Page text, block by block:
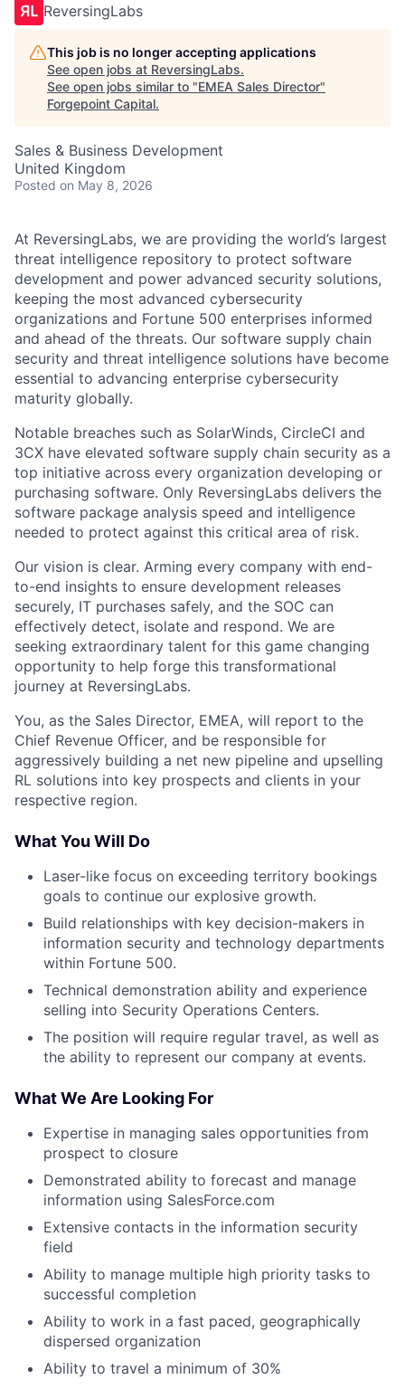
ReversingLabs
This job is no longer accepting applications
See open jobs at ReversingLabs.
See open jobs similar to "EMEA Sales Director"
Forgepoint Capital.
Sales & Business Development
United Kingdom
Posted on May 8, 2026
At ReversingLabs, we are providing the world’s largest
threat intelligence repository to protect software
development and power advanced security solutions,
keeping the most advanced cybersecurity
organizations and Fortune 500 enterprises informed
and ahead of the threats. Our software supply chain
security and threat intelligence solutions have become
essential to advancing enterprise cybersecurity
maturity globally.
Notable breaches such as SolarWinds, CircleCI and
3CX have elevated software supply chain security as a
top initiative across every organization developing or
purchasing software. Only ReversingLabs delivers the
software package analysis speed and intelligence
needed to protect against this critical area of risk.
Our vision is clear. Arming every company with end-
to-end insights to ensure development releases
securely, IT purchases safely, and the SOC can
effectively detect, isolate and respond. We are
seeking extraordinary talent for this game changing
opportunity to help forge this transformational
journey at ReversingLabs.
You, as the Sales Director, EMEA, will report to the
Chief Revenue Officer, and be responsible for
aggressively building a net new pipeline and upselling
RL solutions into key prospects and clients in your
respective region.
What You Will Do
Laser-like focus on exceeding territory bookings
goals to continue our explosive growth.
Build relationships with key decision-makers in
information security and technology departments
within Fortune 500.
Technical demonstration ability and experience
selling into Security Operations Centers.
The position will require regular travel, as well as
the ability to represent our company at events.
What We Are Looking For
Expertise in managing sales opportunities from
prospect to closure
Demonstrated ability to forecast and manage
information using SalesForce.com
Extensive contacts in the information security
field
Ability to manage multiple high priority tasks to
successful completion
Ability to work in a fast paced, geographically
dispersed organization
Ability to travel a minimum of 30%